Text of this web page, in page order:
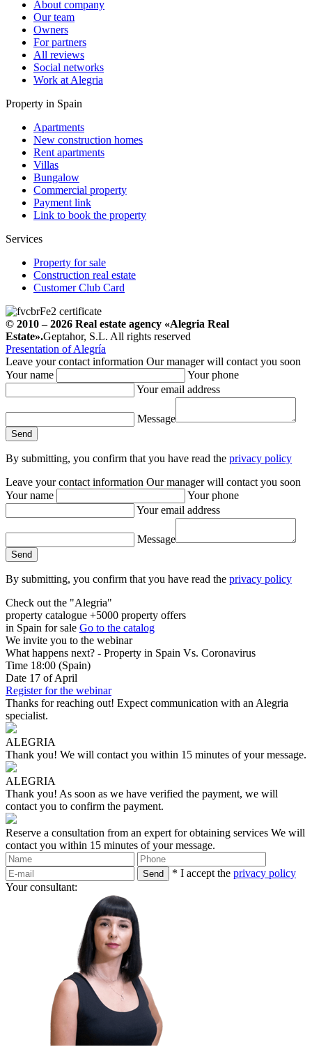
About company
Our team
Owners
For partners
All reviews
Social networks
Work at Alegria
Property in Spain
Apartments
New construction homes
Rent apartments
Villas
Bungalow
Commercial property
Payment link
Link to book the property
Services
Property for sale
Construction real estate
Customer Club Card
© 2010 – 2026 Real estate agency «Alegria Real
Estate».Geptahor, S.L. All rights reserved
Presentation of Alegría
Leave your contact information Our manager will contact you soon
Your name
Your phone
Your email address
Message
By submitting, you confirm that you have read the privacy policy
Leave your contact information Our manager will contact you soon
Your name
Your phone
Your email address
Message
By submitting, you confirm that you have read the privacy policy
Check out the "Alegria"
property catalogue +5000 property offers
in Spain for sale Go to the catalog
We invite you to the webinar
What happens next? - Property in Spain Vs. Coronavirus
Time 18:00 (Spain)
Date 17 of April
Register for the webinar
Thanks for reaching out! Expect communication with an Alegria
specialist.
ALEGRIA
Thank you! We will contact you within 15 minutes of your message.
ALEGRIA
Thank you! As soon as we have verified the payment, we will
contact you to confirm the payment.
Reserve a consultation from an expert for obtaining services We will
contact you within 15 minutes of your message.
* I accept the privacy policy
Your consultant: